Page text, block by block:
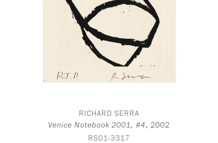
RICHARD SERRA
Venice Notebook 2001, #4, 2002
RS01-3317